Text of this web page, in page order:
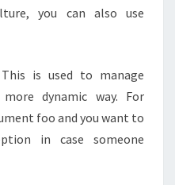
you can also use
is used to manage
dynamic way. For
foo and you want to
in case someone